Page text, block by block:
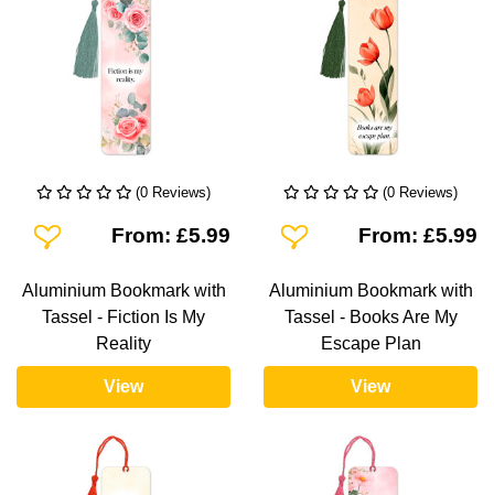
(0 Reviews)
Add To WishlistFrom: £5.99
Aluminium Bookmark with
Tassel - Fiction Is My
Reality
View
(0 Reviews)
Add To WishlistFrom: £5.99
Aluminium Bookmark with
Tassel - Books Are My
Escape Plan
View